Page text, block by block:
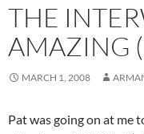
THE
AMAZING
MARCH 1, 2008
Pat was going on at me